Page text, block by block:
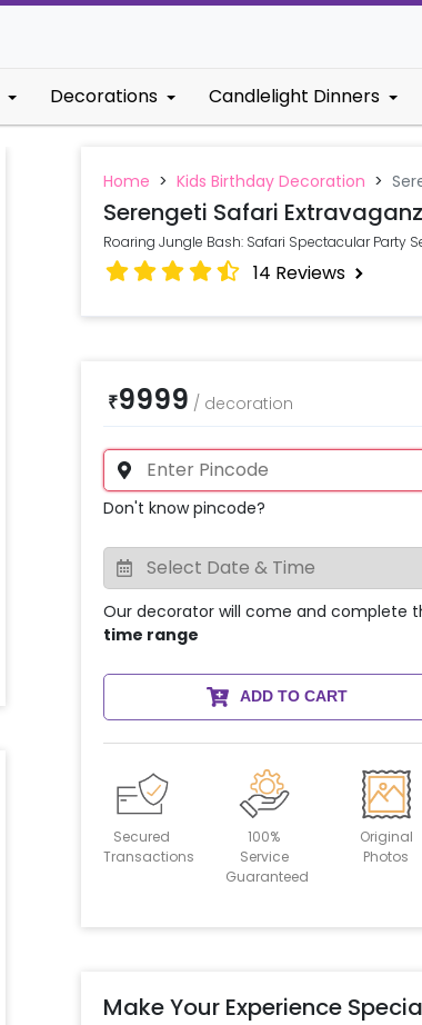
Decorations Candlelight Dinners
Home > Kids Birthday Decoration >
Serengeti Safari
Roaring Jungle Bash: Safari Spectacular Party
14 Reviews
₹9999 / decoration
Don't know pincode?
Our decorator will come and complete
time range
ADD TO CART
Secured
Transactions
100%
Service
Guaranteed
Original
Photos
Make Your Experience